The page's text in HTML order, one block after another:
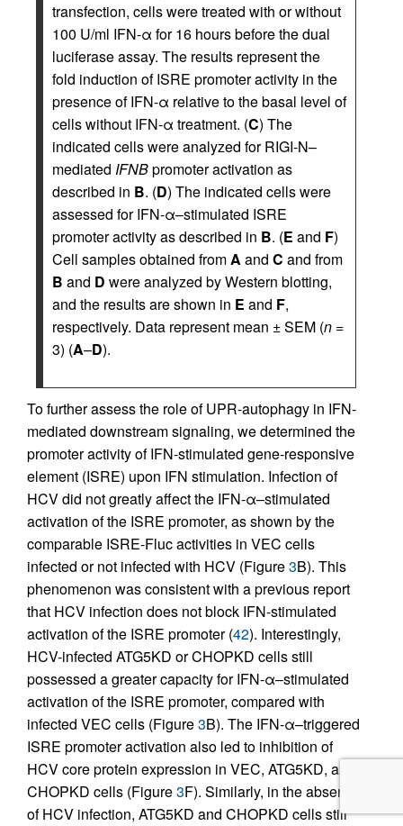
transfection, cells were treated with or without
100 U/ml IFN-α for 16 hours before the dual
luciferase assay. The results represent the
fold induction of ISRE promoter activity in the
presence of IFN-α relative to the basal level of
cells without IFN-α treatment. (C) The
indicated cells were analyzed for RIGI-N–
mediated IFNBpromoter activation as
described in B. (D) The indicated cells were
assessed for IFN-α–stimulated ISRE
promoter activity as described in B. (E and F)
Cell samples obtained fromA and C and from
B and D were analyzed by Western blotting,
and the results are shown in E and F,
respectively. Data represent mean ± SEM (n =
3) (A–D).
To further assess the role of UPR-autophagy in IFN-
mediated downstream signaling, we determined the
promoter activity of IFN-stimulated gene-responsive
element (ISRE) upon IFN stimulation. Infection of
HCV did not greatly affect the IFN-α–stimulated
activation of the ISRE promoter, as shown by the
comparable ISRE-Fluc activities in VEC cells
infected or not infected with HCV (Figure3B). This
phenomenon was consistent with a previous report
that HCV infection does not block IFN-stimulated
activation of the ISRE promoter (42). Interestingly,
HCV-infected ATG5KD or CHOPKD cells still
possessed a greater capacity for IFN-α–stimulated
activation of the ISRE promoter, compared with
infected VEC cells (Figure3B). The IFN-α–triggered
ISRE promoter activation also led to inhibition of
HCV core protein expression in VEC, ATG5KD, and
CHOPKD cells (Figure3F). Similarly, in the absence
of HCV infection, ATG5KD and CHOPKD cells still